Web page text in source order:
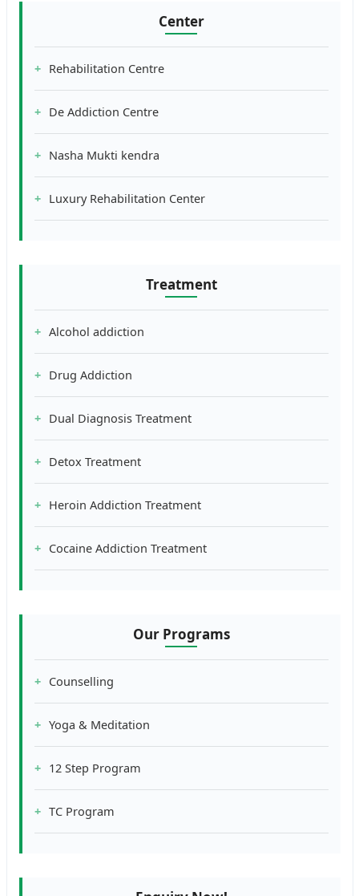
Center
Rehabilitation Centre
De Addiction Centre
Nasha Mukti kendra
Luxury Rehabilitation Center
Treatment
Alcohol addiction
Drug Addiction
Dual Diagnosis Treatment
Detox Treatment
Heroin Addiction Treatment
Cocaine Addiction Treatment
Our Programs
Counselling
Yoga & Meditation
12 Step Program
TC Program